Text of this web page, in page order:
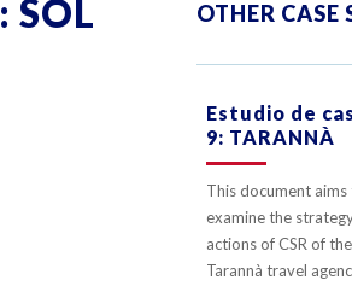
SOL
OTHER CASE
0LIKES
Estudio de
9: TARANNÀ
This document aims
examine the
actions of CSR of the
Tarannà travel